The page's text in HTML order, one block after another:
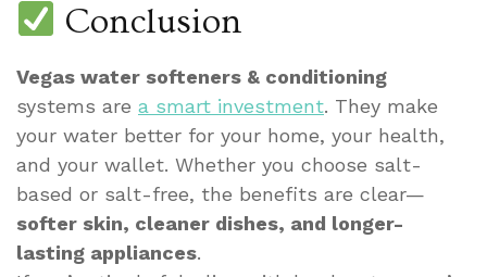
Conclusion
Vegas water softeners & conditioning
systems are a smart investment. They make
your water better for your home, your health,
and your wallet. Whether you choose salt-
based or salt-free, the benefits are clear—
softer skin, cleaner dishes, and longer-
lasting appliances.